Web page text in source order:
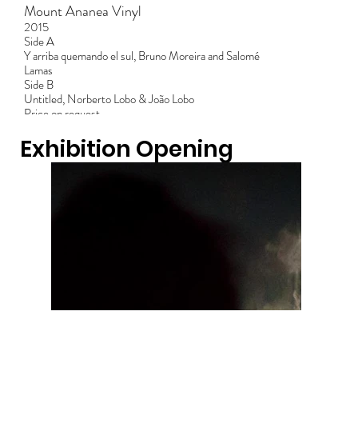
Mount Ananea Vinyl
2015
Side A
Y arriba quemando el sul, Bruno Moreira and Salomé
Lamas
Side B
Untitled, Norberto Lobo & João Lobo
Price on request
Exhibition Opening